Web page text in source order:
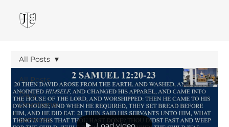
All Posts
Daily
Devotional
Sermons
All Posts